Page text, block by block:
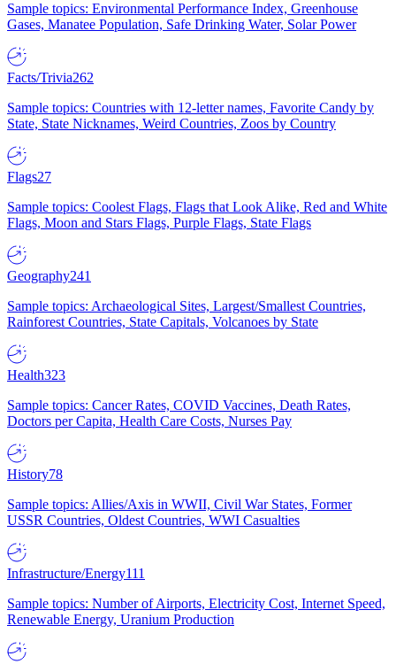
Sample topics: Environmental Performance Index, Greenhouse
Gases, Manatee Population, Safe Drinking Water, Solar Power
Facts/Trivia262
Sample topics: Countries with 12-letter names, Favorite Candy by
State, State Nicknames, Weird Countries, Zoos by Country
Flags27
Sample topics: Coolest Flags, Flags that Look Alike, Red and White
Flags, Moon and Stars Flags, Purple Flags, State Flags
Geography241
Sample topics: Archaeological Sites, Largest/Smallest Countries,
Rainforest Countries, State Capitals, Volcanoes by State
Health323
Sample topics: Cancer Rates, COVID Vaccines, Death Rates,
Doctors per Capita, Health Care Costs, Nurses Pay
History78
Sample topics: Allies/Axis in WWII, Civil War States, Former
USSR Countries, Oldest Countries, WWI Casualties
Infrastructure/Energy111
Sample topics: Number of Airports, Electricity Cost, Internet Speed,
Renewable Energy, Uranium Production